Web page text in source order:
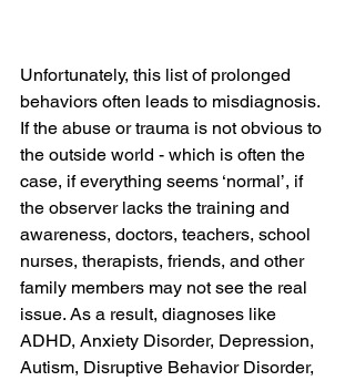
Unfortunately, this list of prolonged
behaviors often leads to misdiagnosis.
If the abuse or trauma is not obvious to
the outside world - which is often the
case, if everything seems ‘normal’, if
the observer lacks the training and
awareness, doctors, teachers, school
nurses, therapists, friends, and other
family members may not see the real
issue. As a result, diagnoses like
ADHD, Anxiety Disorder, Depression,
Autism, Disruptive Behavior Disorder,